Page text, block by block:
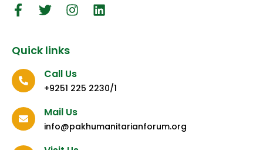
Quick links
Call Us
+9251 225 2230/1
Mail Us
info@pakhumanitarianforum.org